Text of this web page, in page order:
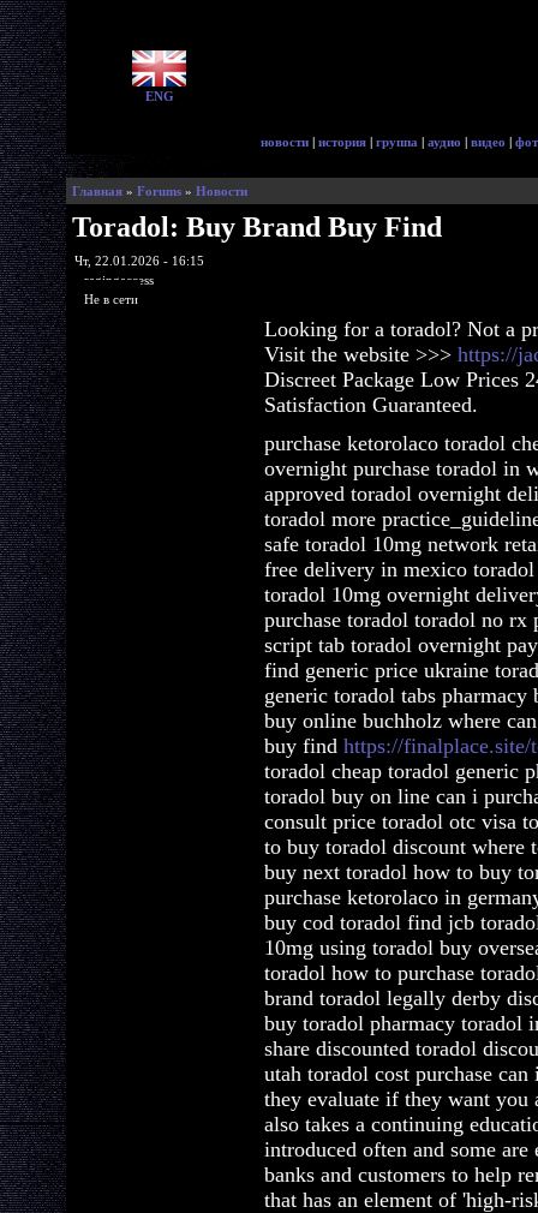
ENG
новости | история | группа | аудио | видео |
Главная » Forums » Новости
Toradol: Buy Brand Buy Find
Чт, 22.01.2026 - 16:15
ragingaccess
Не в сети
Looking for a toradol? Not a
Visit the website >>> https://
Discreet Package Low Prices
Satisfaction Guaranteed.
purchase ketorolaco toradol
overnight purchase toradol in
approved toradol overnight
toradol more
safe toradol 10mg network
free delivery in mexico
toradol 10mg overnight
purchase toradol toradol no rx
script tab toradol overnight
find generic price ukraine
generic toradol tabs
buy online buchholz where
buy find https://finalplace.site/
toradol cheap toradol generic
toradol buy on line can i
consult price toradol otc visa
to buy toradol discount where
buy next toradol how to buy
purchase ketorolaco in
buy cod toradol find jcb
10mg using toradol buy
toradol how to purchase
brand toradol legally derby
buy toradol pharmacy toradol
share discounted toradol
utah toradol cost purchase
they evaluate if they want you
also takes a continuing
introduced often and some
banks and customers to help
that has an element of 'high-